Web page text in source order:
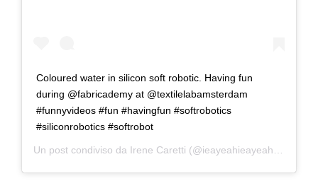
Coloured water in silicon soft robotic. Having fun
during @fabricademy at @textilelabamsterdam
#funnyvideos #fun #havingfun #softrobotics
#siliconrobotics #softrobot
Un post condiviso da Irene Caretti (@ieayeahieayeah) in data: